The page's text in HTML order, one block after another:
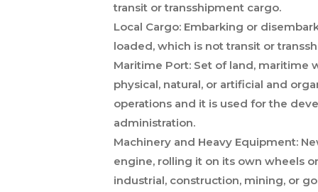
transit or transshipment cargo.
Local Cargo: Embarking or
loaded, which is not transit or
Maritime Port: Set of land, maritime
physical, natural, or artificial and
operations and it is used for the
administration.
Machinery and Heavy Equipment:
engine, rolling it on its own wheels
industrial, construction, mining, or